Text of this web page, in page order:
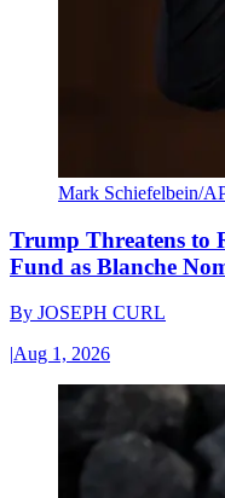
Mark Schiefelbein/
Trump Threatens to
Fund as Blanche
By JOSEPH CURL
|Aug 1, 2026